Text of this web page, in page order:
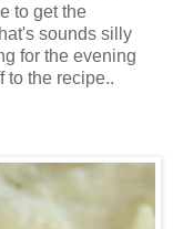
to get the
sounds silly
for the evening
to the recipe..